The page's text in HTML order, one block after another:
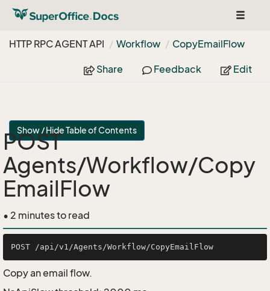
Toggle
HTTP RPC AGENT API
Workflow CopyEmailFlow
Share Feedback Edit
Show / Hide Table of Contents
POST
Agents/Workflow/Copy
EmailFlow
• 2 minutes to read
Copy an email flow.